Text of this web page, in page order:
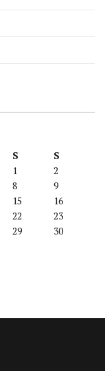
S
S
1
2
8
9
15
16
22
23
29
30